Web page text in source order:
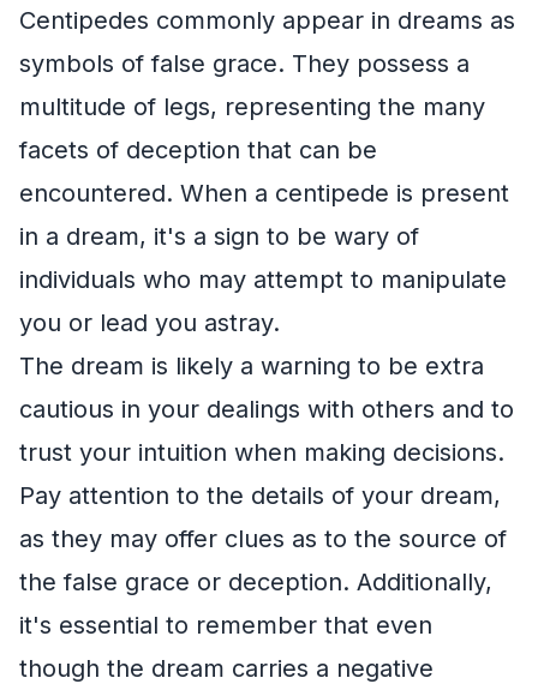
Centipedes commonly appear in dreams as
symbols of false grace. They possess a
multitude of legs, representing the many
facets of deception that can be
encountered. When a centipede is present
in a dream, it's a sign to be wary of
individuals who may attempt to manipulate
you or lead you astray.
The dream is likely a warning to be extra
cautious in your dealings with others and to
trust your intuition when making decisions.
Pay attention to the details of your dream,
as they may offer clues as to the source of
the false grace or deception. Additionally,
it's essential to remember that even
though the dream carries a negative